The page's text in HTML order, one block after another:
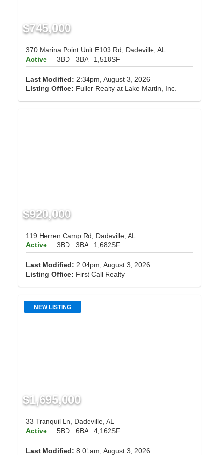
$745,000
370 Marina Point Unit E103 Rd, Dadeville, AL
Active
3BD 3BA 1,518SF
Last Modified: 2:34pm, August 3, 2026
Listing Office: Fuller Realty at Lake Martin, Inc.
$920,000
119 Herren Camp Rd, Dadeville, AL
Active
3BD 3BA 1,682SF
Last Modified: 2:04pm, August 3, 2026
Listing Office: First Call Realty
NEW LISTING
$1,695,000
33 Tranquil Ln, Dadeville, AL
Active
5BD 6BA 4,162SF
Last Modified: 8:01am, August 3, 2026